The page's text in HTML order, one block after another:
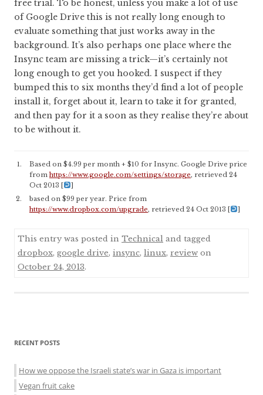
free trial. To be honest, unless you make a lot of use
of Google Drive this is not really long enough to
evaluate something that just works away in the
background. It’s also perhaps one place where the
Insync team are missing a trick—it’s certainly not
long enough to get you hooked. I suspect if they
bumped this to six months they’d find a lot of people
install it, forget about it, learn to take it for granted,
and then pay for it a soon as they realise they’re about
to be without it.
Based on $4.99 per month + $10 for Insync. Google Drive price
from https://www.google.com/settings/storage, retrieved 24
Oct 2013 [
]
based on $99 per year. Price from
https://www.dropbox.com/upgrade, retrieved 24 Oct 2013 [ ]
This entry was posted in Technical and tagged
dropbox, google drive, insync, linux, review on
October 24, 2013.
Sidebar
menu
RECENT POSTS
How we oppose the Israeli state’s war in Gaza is important
Vegan fruit cake